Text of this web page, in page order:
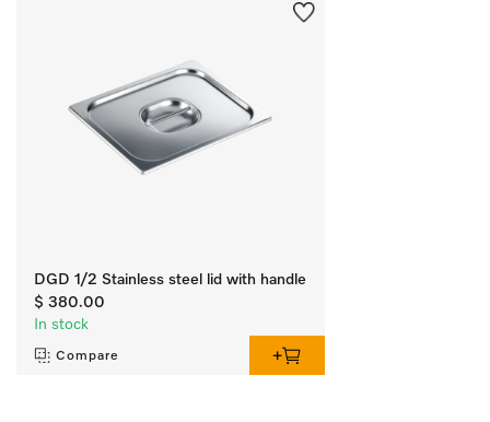
DGD 1/2 Stainless steel lid with handle
$ 380.00
In stock
Compare